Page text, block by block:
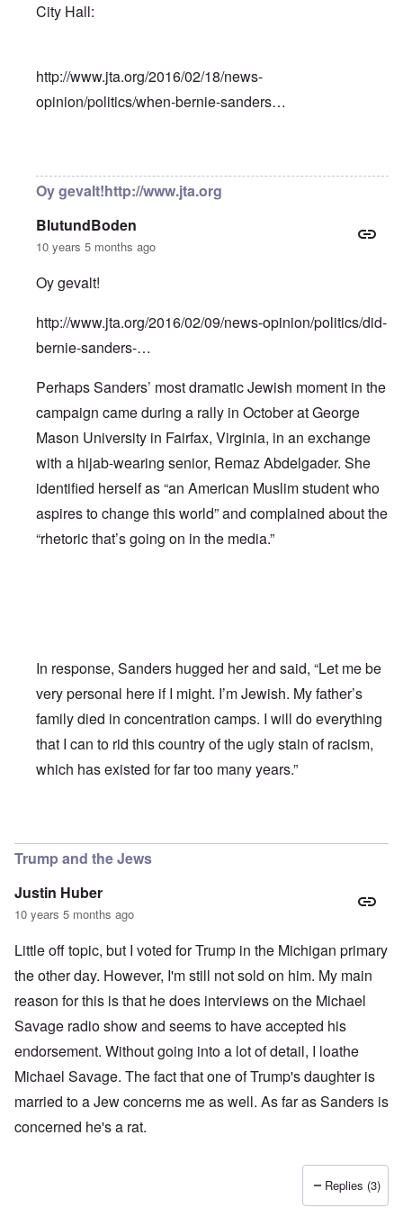
City Hall:
http://www.jta.org/2016/02/18/news-
opinion/politics/when-bernie-sanders…
Oy gevalt!http://www.jta.org
BlutundBoden
10 years 5 months ago
Oy gevalt!
http://www.jta.org/2016/02/09/news-opinion/politics/did-
bernie-sanders-…
Perhaps Sanders’ most dramatic Jewish moment in the
campaign came during a rally in October at George
Mason University in Fairfax, Virginia, in an exchange
with a hijab-wearing senior, Remaz Abdelgader. She
identified herself as “an American Muslim student who
aspires to change this world” and complained about the
“rhetoric that’s going on in the media.”
In response, Sanders hugged her and said, “Let me be
very personal here if I might. I’m Jewish. My father’s
family died in concentration camps. I will do everything
that I can to rid this country of the ugly stain of racism,
which has existed for far too many years.”
Trump and the Jews
Justin Huber
10 years 5 months ago
Little off topic, but I voted for Trump in the Michigan primary
the other day. However, I'm still not sold on him. My main
reason for this is that he does interviews on the Michael
Savage radio show and seems to have accepted his
endorsement. Without going into a lot of detail, I loathe
Michael Savage. The fact that one of Trump's daughter is
married to a Jew concerns me as well. As far as Sanders is
concerned he's a rat.
Replies (3)